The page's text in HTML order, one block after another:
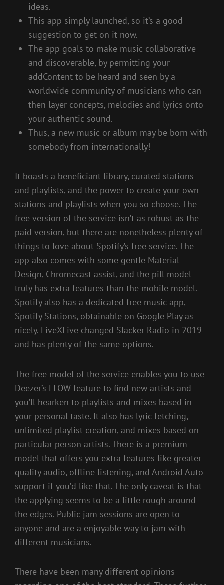
ideas.
This app simply launched, so it’s a good
suggestion to get on it now.
The app goals to make music collaborative
and discoverable, by permitting your
addContent to be heard and seen by a
worldwide community of musicians who can
then layer concepts, melodies and lyrics onto
your authentic sound.
Thus, a new music or album may be born with
somebody from internationally!
It boasts a beneficiant library, curated stations
and playlists, and the power to create your own
stations and playlists when you so choose. The
free version of the service isn’t as robust as the
paid version, but there are nonetheless plenty of
things to love about Spotify’s free service. The
app also comes with some gentle Material
Design, Chromecast assist, and the pill model
truly has extra features than the mobile model.
Spotify also has a dedicated free music app,
Spotify Stations, obtainable on Google Play as
nicely. LiveXLive changed Slacker Radio in 2019
and has plenty of the same options.
The free model of the service enables you to use
Deezer’s FLOW feature to find new artists and
you’ll hearken to playlists and mixes based in
your personal taste. It also has lyric fetching,
unlimited playlist creation, and mixes based on
particular person artists. There is a premium
model that offers you extra features like greater
quality audio, offline listening, and Android Auto
support if you’d like that. The only caveat is that
the applying seems to be a little rough around
the edges. Public jam sessions are open to
anyone and are a enjoyable way to jam with
different musicians.
There have been many different opinions